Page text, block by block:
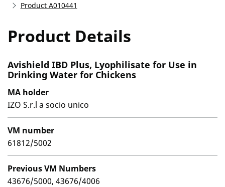
Product A010441
Product Details
Avishield IBD Plus, Lyophilisate for Use in
Drinking Water for Chickens
MA holder
IZO S.r.l a socio unico
VM number
61812/5002
Previous VM Numbers
43676/5000, 43676/4006